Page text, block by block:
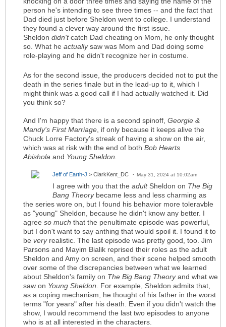
person he's intending to see three times -- and the fact that
Dad died just before Sheldon went to college. I understand
they found a clever way around the first issue.
Sheldon didn'tcatch Dad cheating on Mom, he only thought
so. What he actuallysaw was Mom and Dad doing some
role-playing and he didn't recognize her in costume.
As for the second issue, the producers decided not to put the
death in the series finale but in the lead-up to it, which I
might think was a good call if I had actually watched it. Did
you think so?
And I'm happy that there is a second spinoff, Georgie &
Mandy's First Marriage , if only because it keeps alive the
Chuck Lorre Factory's streak of having a show on the air,
which was at risk with the end of both Bob Hearts
Abishola and Young Sheldon.
Jeff of Earth-J > ClarkKent_DC May 31, 2024 at 10:02am
I agree with you that the adultSheldon on The Big
Bang Theorybecame less and less charming as
the series wore on, but I found his behavior more toleravble
as "young" Sheldon, because he didn't know any better. I
agree so much that the penultimate episode was powerful,
but I don't want to say anthing that would spoil it. I found it to
be veryrealistic. The last episode was pretty good, too. Jim
Parsons and Mayim Bialik reprised their roles as the adult
Sheldon and Amy on screen, and their scene helped smooth
over some of the discrepancies between what we learned
about Sheldon's family on The Big Bang Theoryand what we
saw on Young Sheldon . For example, Sheldon admits that,
as a coping mechanism, he thought of his father in the worst
terms "for years" after his death. Even if you didn't watch the
show, I would recommend the last two episodes to anyone
who is at all interested in the characters.